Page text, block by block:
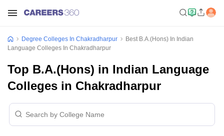
Degree Colleges In Chakradharpur
Best B.A.(Hons) In Indian
Language Colleges In Chakradharpur
Top B.A.(Hons) in Indian Language
Colleges in Chakradharpur